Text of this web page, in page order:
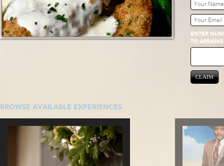
ENTER
TO
CLAIM
BROWSE AVAILABLE EXPERIENCES